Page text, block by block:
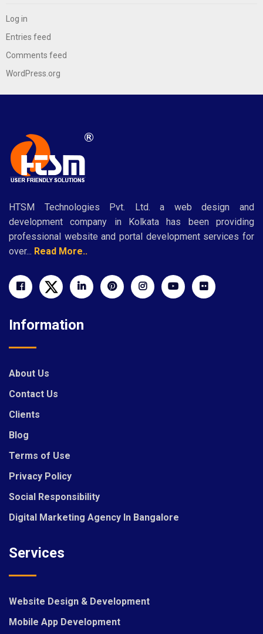
Log in
Entries feed
Comments feed
WordPress.org
HTSM Technologies Pvt. Ltd. a web design and
development company in Kolkata has been providing
professional website and portal development services for
over... Read More..
Information
About Us
Contact Us
Clients
Blog
Terms of Use
Privacy Policy
Social Responsibility
Digital Marketing Agency In Bangalore
Services
Website Design & Development
Mobile App Development